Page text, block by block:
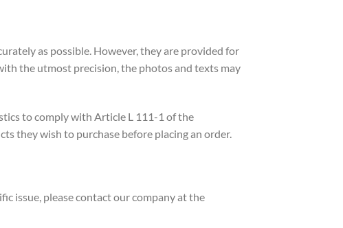
as possible. However, they are provided for
the utmost precision, the photos and texts may
to comply with Article L 111-1 of the
they wish to purchase before placing an order.
issue, please contact our company at the